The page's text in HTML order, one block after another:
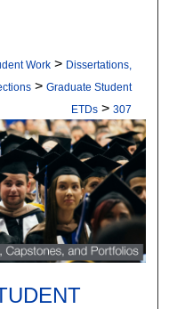
Work > Dissertations,
> Graduate Student
ETDs > 307